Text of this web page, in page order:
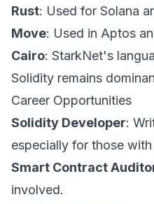
Rust: Used for Solana
Move: Used in Aptos
Cairo: StarkNet's
Solidity remains
Career Opportunities
Solidity Developer:
especially for those
Smart Contract
involved.